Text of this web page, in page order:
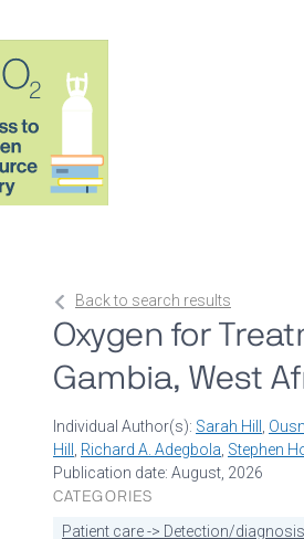
Back to search results
Oxygen for
Gambia, West
Individual Author(s): Sarah Hill
Hill
Richard A. Adegbola Stephen
Publication date: August, 2026
CATEGORIES
Patient care -> Detection/diagnosis